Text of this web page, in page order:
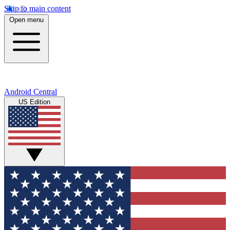
Skip to main content
Open menu
Android Central
US Edition